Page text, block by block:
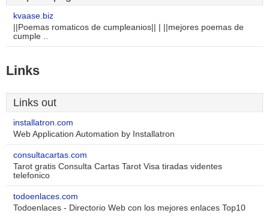
kvaase.biz
||Poemas romaticos de cumpleanios|| | ||mejores poemas de
cumple ..
Links
Links out
installatron.com
Web Application Automation by Installatron
consultacartas.com
Tarot gratis Consulta Cartas Tarot Visa tiradas videntes
telefonico
todoenlaces.com
Todoenlaces - Directorio Web con los mejores enlaces Top10